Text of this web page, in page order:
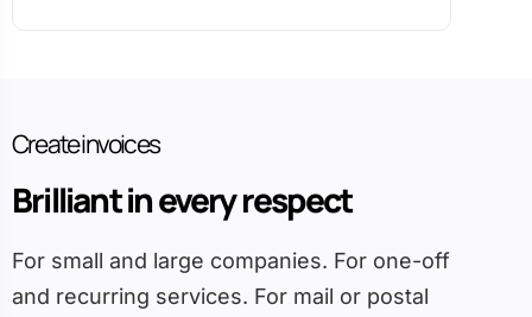
Create invoices
Brilliant in every respect
For small and large companies. For one-off
and recurring services. For mail or postal